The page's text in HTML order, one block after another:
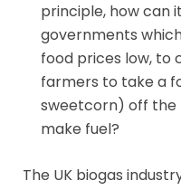
principle, how can
governments
food prices low, to
farmers to take a
sweetcorn) off the
make fuel?
The UK biogas